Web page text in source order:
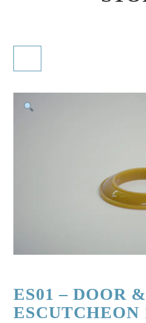
ES01 – DOOR
ESCUTCHEON